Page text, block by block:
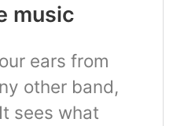
music
ears from
other band,
sees what